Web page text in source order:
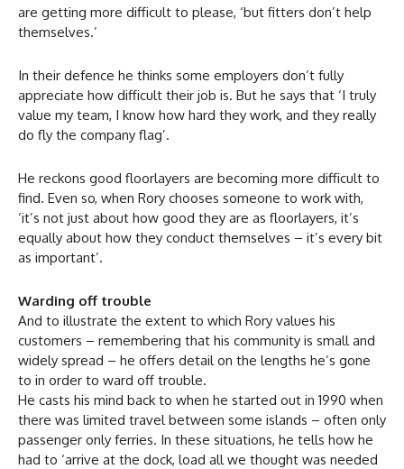
are getting more difficult to please, ‘but fitters don’t help
themselves.’
In their defence he thinks some employers don’t fully
appreciate how difficult their job is. But he says that ‘I truly
value my team, I know how hard they work, and they really
do fly the company flag’.
He reckons good floorlayers are becoming more difficult to
find. Even so, when Rory chooses someone to work with,
‘it’s not just about how good they are as floorlayers, it’s
equally about how they conduct themselves – it’s every bit
as important’.
Warding off trouble
And to illustrate the extent to which Rory values his
customers – remembering that his community is small and
widely spread – he offers detail on the lengths he’s gone
to in order to ward off trouble.
He casts his mind back to when he started out in 1990 when
there was limited travel between some islands – often only
passenger only ferries. In these situations, he tells how he
had to ‘arrive at the dock, load all we thought was needed